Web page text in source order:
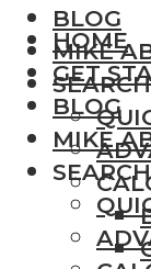
BLOG
MIKE
SEARCH
HOME
GET
BLOG
MIKE
SEARCH